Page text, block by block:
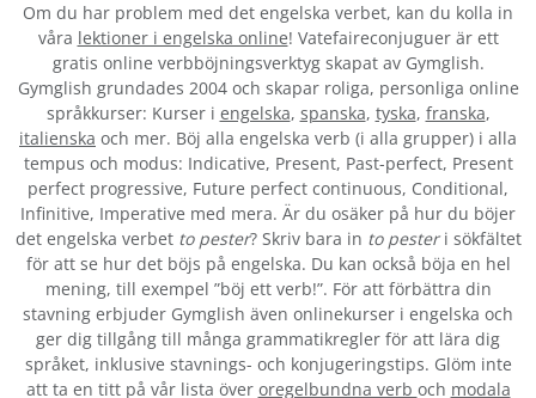
Om du har problem med det engelska verbet, kan du kolla in
våra lektioner i engelska online! Vatefaireconjuguer är ett
gratis online verbböjningsverktyg skapat av Gymglish.
Gymglish grundades 2004 och skapar roliga, personliga online
språkkurser: Kurser i engelska, spanska, tyska, franska,
italienska och mer. Böj alla engelska verb (i alla grupper) i alla
tempus och modus: Indicative, Present, Past-perfect, Present
perfect progressive, Future perfect continuous, Conditional,
Infinitive, Imperative med mera. Är du osäker på hur du böjer
det engelska verbet to pester? Skriv bara in to pesteri sökfältet
för att se hur det böjs på engelska. Du kan också böja en hel
mening, till exempel ”böj ett verb!”. För att förbättra din
stavning erbjuder Gymglish även onlinekurser i engelska och
ger dig tillgång till många grammatikregler för att lära dig
språket, inklusive stavnings- och konjugeringstips. Glöm inte
att ta en titt på vår lista över oregelbundna verb och modala